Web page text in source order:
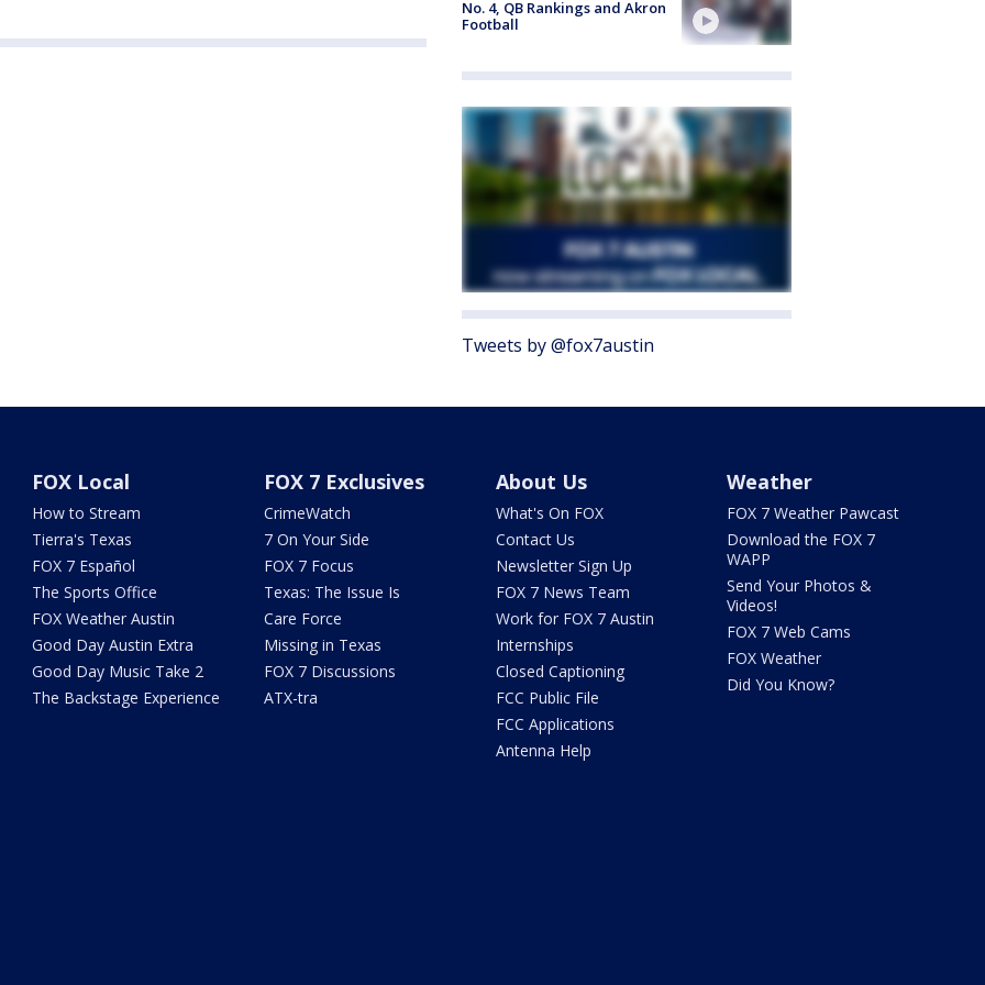
No. 4, QB Rankings and Akron
Football
Tweets by @fox7austin
FOX Local
How to Stream
Tierra's Texas
FOX 7 Español
The Sports Office
FOX Weather Austin
Good Day Austin Extra
Good Day Music Take 2
The Backstage Experience
FOX 7 Exclusives
CrimeWatch
7 On Your Side
FOX 7 Focus
Texas: The Issue Is
Care Force
Missing in Texas
FOX 7 Discussions
ATX-tra
About Us
What's On FOX
Contact Us
Newsletter Sign Up
FOX 7 News Team
Work for FOX 7 Austin
Internships
Closed Captioning
FCC Public File
FCC Applications
Antenna Help
Weather
FOX 7 Weather Pawcast
Download the FOX 7
WAPP
Send Your Photos &
Videos!
FOX 7 Web Cams
FOX Weather
Did You Know?